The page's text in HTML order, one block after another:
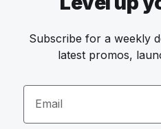
Subscribe for a weekly
latest promos,
Email